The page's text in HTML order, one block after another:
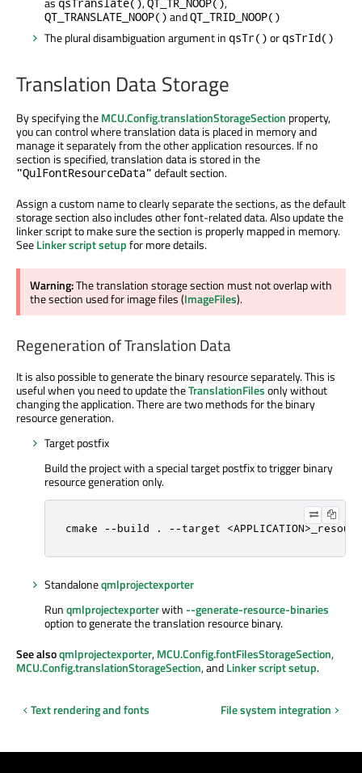
QT_TRANSLATE_NOOP() andQT_TRID_NOOP()
The plural disambiguation argument in qsTr() or qsTrId()
Translation Data Storage
By specifying theMCU.Config.translationStorageSection property,
you can control where translation data is placed in memory and
manage it separately from the other application resources. If no
section is specified, translation data is stored in the
"QulFontResourceData" default section.
Assign a custom name to clearly separate the sections, as the default
storage section also includes other font-related data. Also update the
linker script to make sure the section is properly mapped in memory.
SeeLinker script setupfor more details.
Warning:The translation storage section must not overlap with
the section used for image files (ImageFiles).
Regeneration of Translation Data
It is also possible to generate the binary resource separately. This is
useful when you need to update theTranslationFilesonly without
changing the application. There are two methods for the binary
resource generation.
Target postfix
Build the project with a special target postfix to trigger binary
resource generation only.
cmake --build . --target
Standaloneqmlprojectexporter
Runqmlprojectexporterwith--generate-resource-binaries
option to generate the translation resource binary.
See alsoqmlprojectexporter,MCU.Config.fontFilesStorageSection,
MCU.Config.translationStorageSection, andLinker script setup.
Text rendering and fonts File system integration